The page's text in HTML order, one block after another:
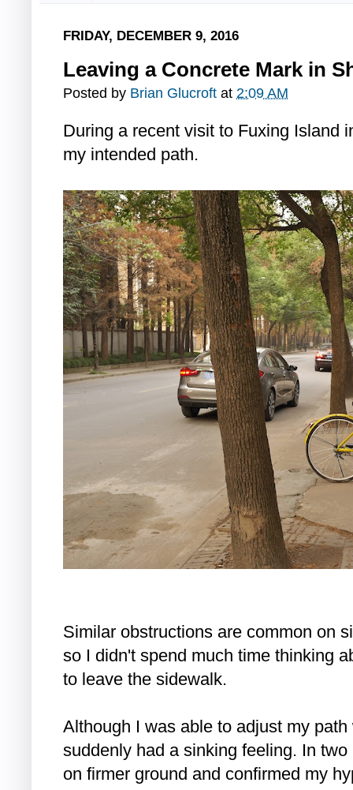
FRIDAY, DECEMBER 9, 2016
Leaving a Concrete Mark in
Posted by Brian Glucroft at 2:09 AM
During a recent visit to Fuxing Island
my intended path.
Similar obstructions are common on
so I didn't spend much time thinking
to leave the sidewalk.
Although I was able to adjust my
suddenly had a sinking feeling. In
on firmer ground and confirmed my